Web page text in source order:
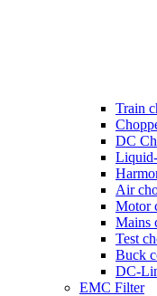
Train
DC
Air
Motor
Mains
Test
Buck
DC-
EMC Filter